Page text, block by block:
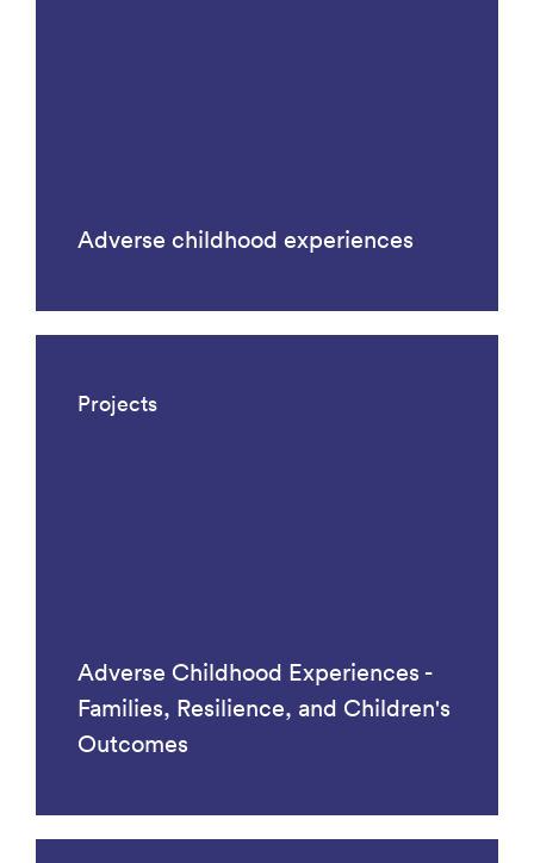
Adverse childhood experiences
Projects
Adverse Childhood Experiences -
Families, Resilience, and Children's
Outcomes